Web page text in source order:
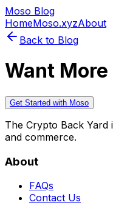
Moso Blog
HomeMoso.xyzAbout
Back to Blog
Want
Get Started with Moso
The Crypto Back
and commerce.
About
FAQs
Contact Us